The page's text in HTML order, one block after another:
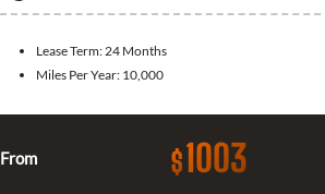
Lease Term: 24 Months
Miles Per Year: 10,000
From $1003